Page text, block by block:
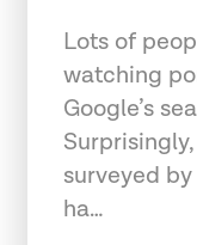
Lots of
watching
Google’s
surveyed
ha…